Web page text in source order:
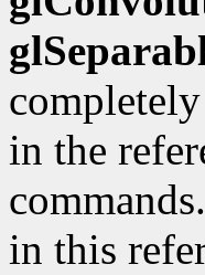
in the
in this